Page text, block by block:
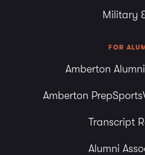
Military
FOR
Amberton
Amberton
Transcript
Alumni